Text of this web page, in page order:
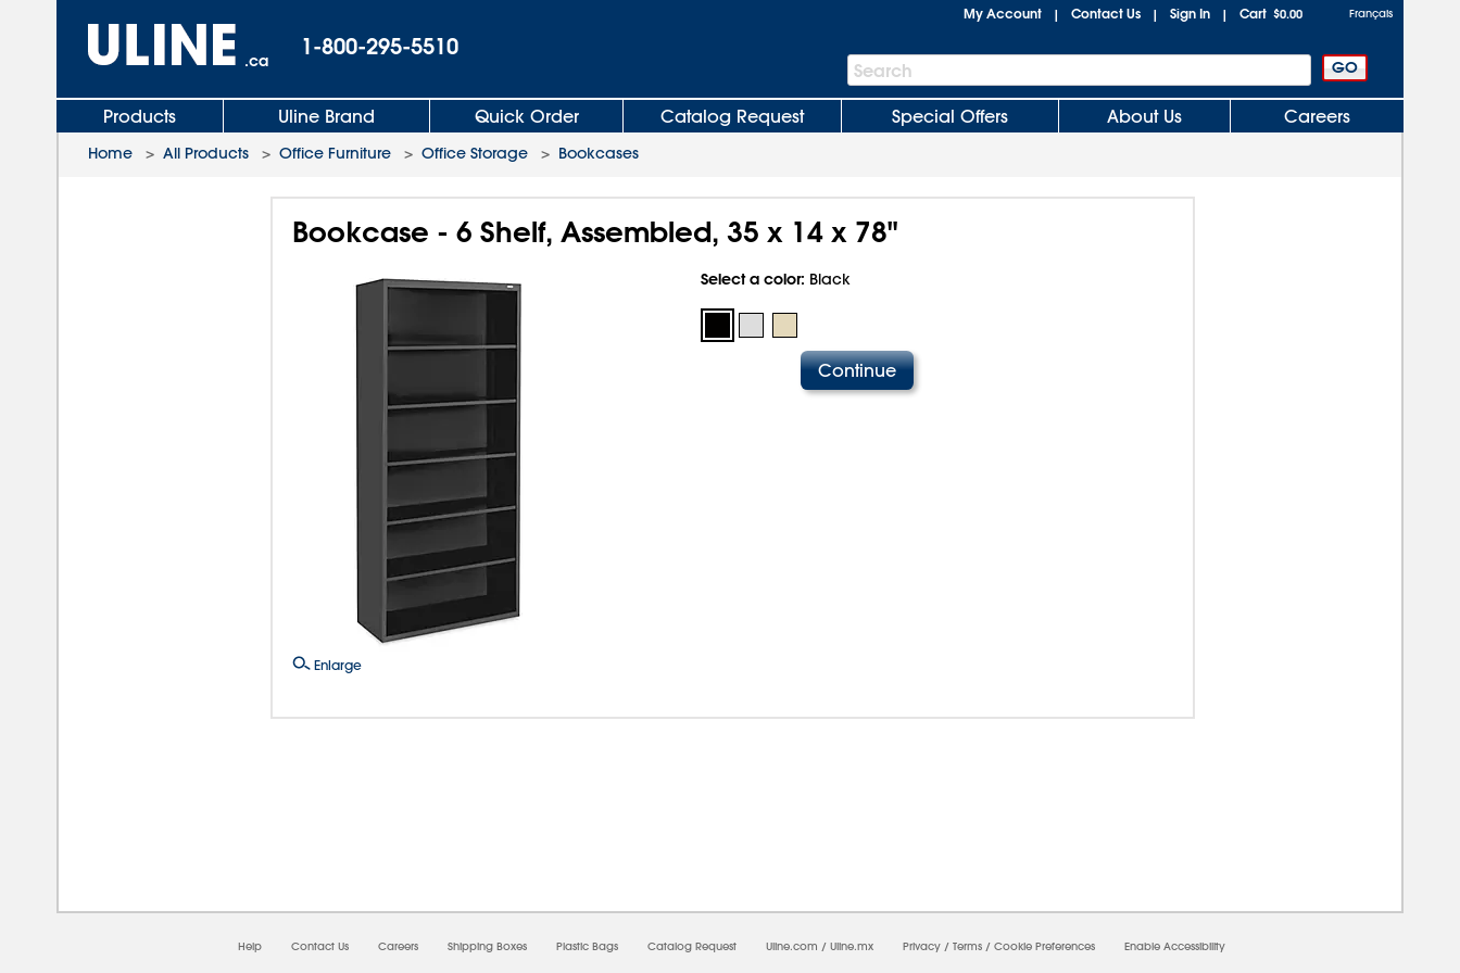
.ca
1-800-295-5510
My Account | Contact Us | Sign In | Cart $0.00 Français
Search
Bar
Search
Products Uline Brand Quick Order Catalog Request Special Offers About Us Careers
Home > All Products > Office Furniture > Office Storage > Bookcases
Bookcase - 6 Shelf, Assembled, 35 x 14 x 78"
Enlarge
Select a color: Black
Help Contact Us Careers Shipping Boxes Plastic Bags Catalog Request Uline.com / Uline.mx Privacy / Terms / Cookie Preferences Enable Accessibility